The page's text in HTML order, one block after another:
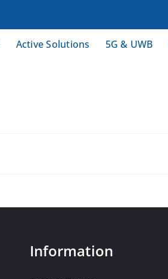
Active Solutions 5G & UWB
Information